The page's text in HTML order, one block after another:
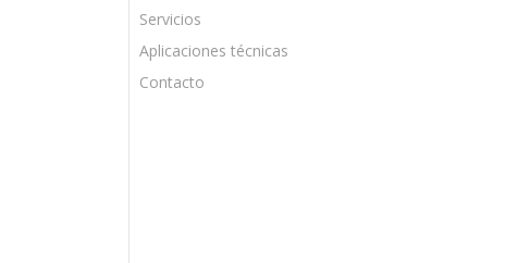
Servicios
Aplicaciones técnicas
Contacto